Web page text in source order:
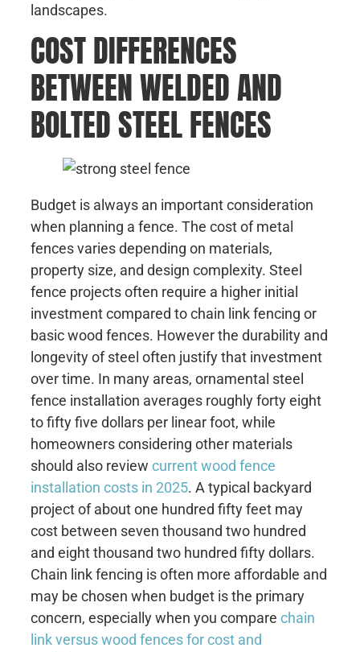
landscapes.
COST DIFFERENCES
BETWEEN WELDED AND
BOLTED STEEL FENCES
Budget is always an important consideration
when planning a fence. The cost of metal
fences varies depending on materials,
property size, and design complexity. Steel
fence projects often require a higher initial
investment compared to chain link fencing or
basic wood fences. However the durability and
longevity of steel often justify that investment
over time. In many areas, ornamental steel
fence installation averages roughly forty eight
to fifty five dollars per linear foot, while
homeowners considering other materials
should also reviewcurrent wood fence
installation costs in 2025. A typical backyard
project of about one hundred fifty feet may
cost between seven thousand two hundred
and eight thousand two hundred fifty dollars.
Chain link fencing is often more affordable and
may be chosen when budget is the primary
concern, especially when you comparechain
link versus wood fences for cost and